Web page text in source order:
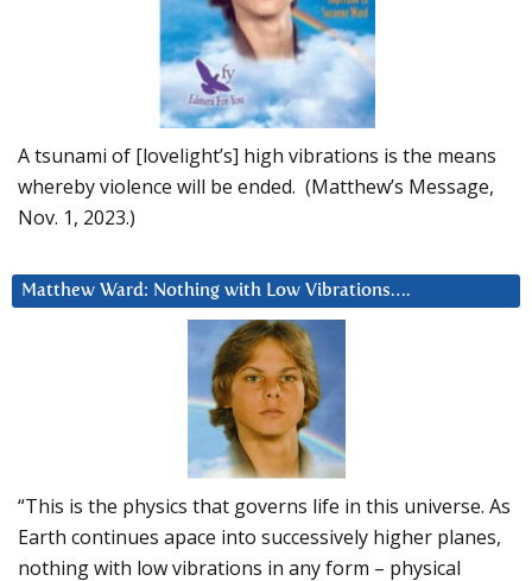
A tsunami of [lovelight’s] high vibrations is the means
whereby violence will be ended. (Matthew’s Message,
Nov. 1, 2023.)
Matthew Ward: Nothing with Low Vibrations….
“This is the physics that governs life in this universe. As
Earth continues apace into successively higher planes,
nothing with low vibrations in any form – physical